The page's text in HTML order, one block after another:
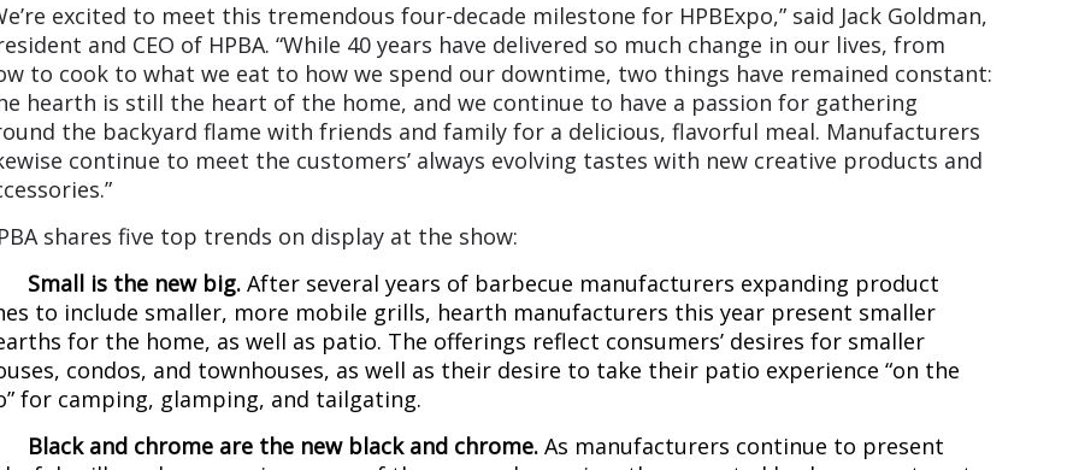
excited to meet this tremendous four-decade milestone for HPBExpo,” said Jack Goldman,
and CEO of HPBA. “While 40 years have delivered so much change in our lives, from
to cook to what we eat to how we spend our downtime, two things have remained constant:
hearth is still the heart of the home, and we continue to have a passion for gathering
the backyard flame with friends and family for a delicious, flavorful meal. Manufacturers
continue to meet the customers’ always evolving tastes with new creative products and
shares five top trends on display at the show:
Small is the new big. After several years of barbecue manufacturers expanding product
to include smaller, more mobile grills, hearth manufacturers this year present smaller
for the home, as well as patio. The offerings reflect consumers’ desires for smaller
condos, and townhouses, as well as their desire to take their patio experience “on the
for camping, glamping, and tailgating.
Black and chrome are the new black and chrome. As manufacturers continue to present